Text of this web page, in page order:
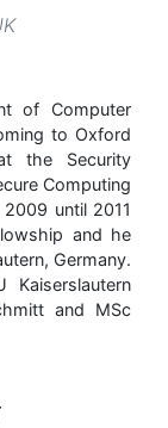
of Computer
to Oxford
the Security
Computing
until 2011
and he
Germany.
and MSc